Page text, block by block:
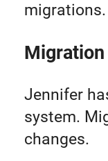
migrations.
Migration
Jennifer
system.
changes.